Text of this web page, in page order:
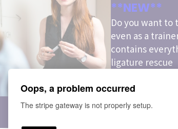
**NEW**
Do you want to
even as a
contains
ligature rescue
Price
Oops, a problem occurred
The stripe gateway is not properly setup.